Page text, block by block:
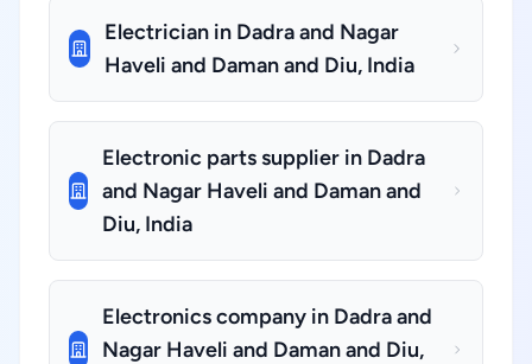
Electrician in Dadra and Nagar
Haveli and Daman and Diu, India
Electronic parts supplier in Dadra
and Nagar Haveli and Daman and
Diu, India
Electronics company in Dadra and
Nagar Haveli and Daman and Diu,